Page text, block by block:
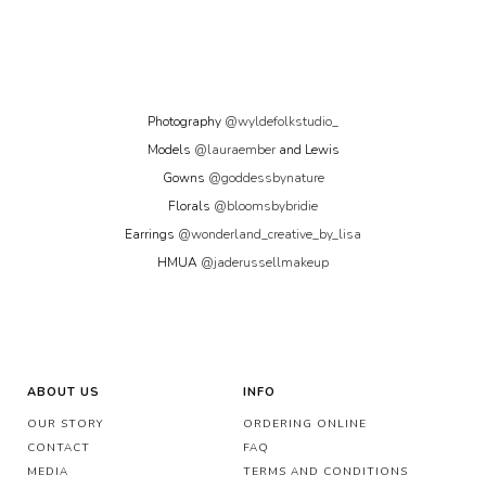
Photography @wyldefolkstudio_
Models @lauraemberand Lewis
Gowns @goddessbynature
Florals @bloomsbybridie
Earrings @wonderland_creative_by_lisa
HMUA @jaderussellmakeup
ABOUT US
OUR STORY
CONTACT
MEDIA
INFO
ORDERING ONLINE
FAQ
TERMS AND CONDITIONS